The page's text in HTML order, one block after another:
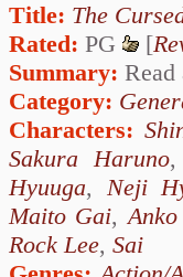
Title: The
Rated: PG [
Summary:
Category:
Characters:
Sakura Haruno
Hyuuga, Neji
Maito Gai,
Rock Lee, Sai